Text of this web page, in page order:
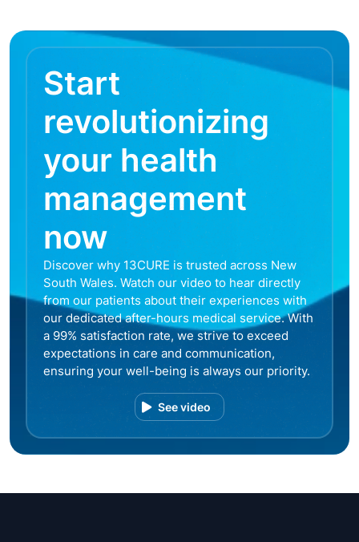
Start
revolutionizing
your health
management
now
Discover why 13CURE is trusted across New
South Wales. Watch our video to hear directly
from our patients about their experiences with
our dedicated after-hours medical service. With
a 99% satisfaction rate, we strive to exceed
expectations in care and communication,
ensuring your well-being is always our priority.
See video